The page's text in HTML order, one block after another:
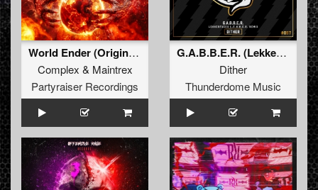
World Ender (Original Mix)
Complex & Maintrex
Partyraiser Recordings
G.A.B.B.E.R. (Lekkerfaces L.E.K.K.E.R. Remix)
Dither
Thunderdome Music